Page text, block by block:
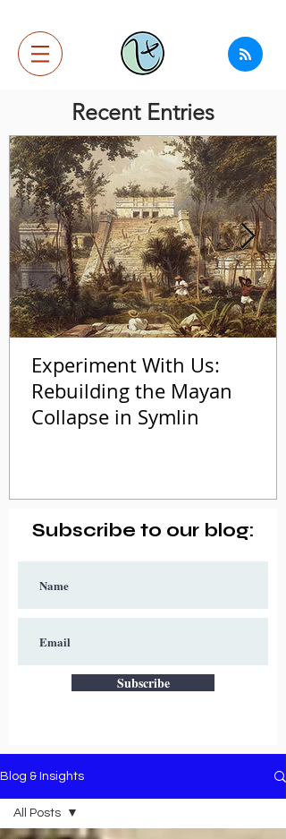
Recent Entries
Experiment With Us:
Rebuilding the Mayan
Collapse in Symlin
Subscribe to our blog:
Subscribe
Blog & Insights
All Posts